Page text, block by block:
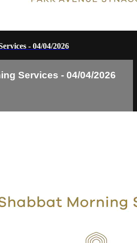
- 04/04/2026
Services - 04/04/2026